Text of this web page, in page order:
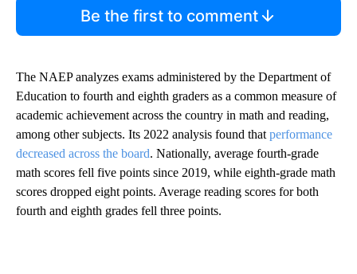
Be the first to comment
The NAEP analyzes exams administered by the Department of
Education to fourth and eighth graders as a common measure of
academic achievement across the country in math and reading,
among other subjects. Its 2022 analysis found that performance
decreased across the board. Nationally, average fourth-grade
math scores fell five points since 2019, while eighth-grade math
scores dropped eight points. Average reading scores for both
fourth and eighth grades fell three points.